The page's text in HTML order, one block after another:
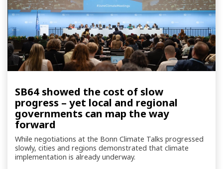
SB64 showed the cost of slow
progress – yet local and regional
governments can map the way
forward
While negotiations at the Bonn Climate Talks progressed
slowly, cities and regions demonstrated that climate
implementation is already underway.